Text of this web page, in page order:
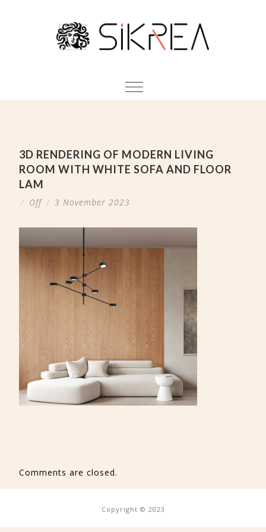
3D RENDERING OF MODERN LIVING
ROOM WITH WHITE SOFA AND FLOOR
LAM
/ Off / 3 November 2023
Comments are closed.
Copyright © 2023